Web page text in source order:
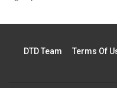
DTD Team Terms Of